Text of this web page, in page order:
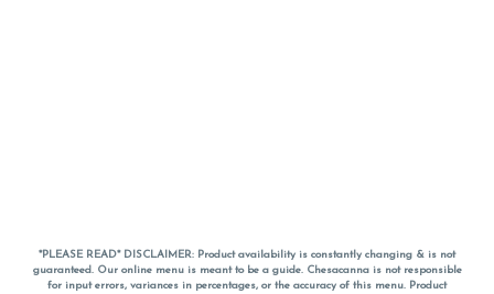
*PLEASE READ* DISCLAIMER: Product availability is constantly changing & is not
guaranteed. Our online menu is meant to be a guide. Chesacanna is not responsible
for input errors, variances in percentages, or the accuracy of this menu. Product